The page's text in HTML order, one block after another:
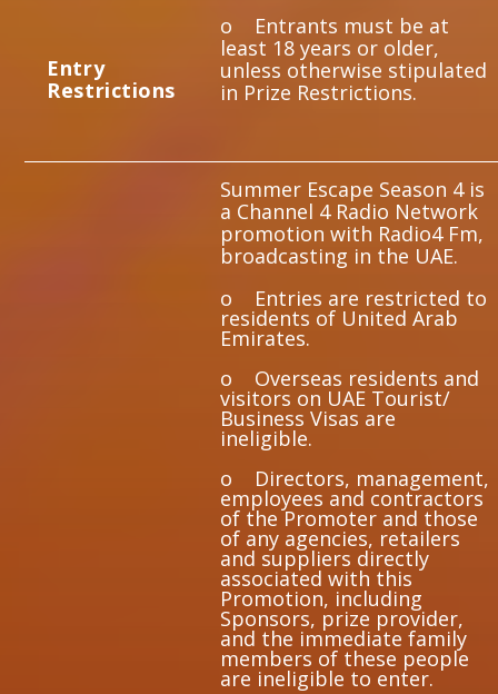
Entry
Restrictions
o Entrants must be at
least 18 years or older,
unless otherwise stipulated
in Prize Restrictions.
Summer Escape Season 4 is
a Channel 4 Radio Network
promotion with Radio4 Fm,
broadcasting in the UAE.
o Entries are restricted to
residents of United Arab
Emirates.
o Overseas residents and
visitors on UAE Tourist/
Business Visas are
ineligible.
o Directors, management,
employees and contractors
of the Promoter and those
of any agencies, retailers
and suppliers directly
associated with this
Promotion, including
Sponsors, prize provider,
and the immediate family
members of these people
are ineligible to enter.